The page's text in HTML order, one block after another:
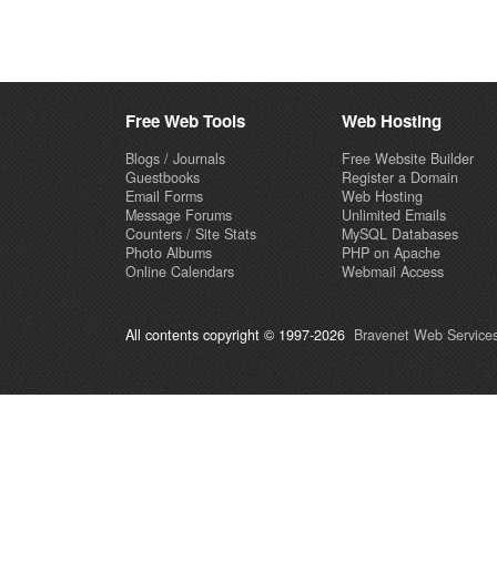
Free Web Tools
Blogs / Journals
Guestbooks
Email Forms
Message Forums
Counters / Site Stats
Photo Albums
Online Calendars
Web Hosting
Free Website Builder
Register a Domain
Web Hosting
Unlimited Emails
MySQL Databases
PHP on Apache
Webmail Access
All contents copyright © 1997-2026 Bravenet Web